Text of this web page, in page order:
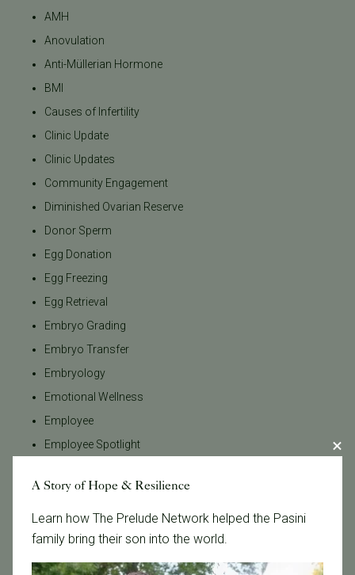
AMH
Anovulation
Anti-Müllerian Hormone
BMI
Causes of Infertility
Clinic Update
Clinic Updates
Community Engagement
Diminished Ovarian Reserve
Donor Sperm
Egg Donation
Egg Freezing
Egg Retrieval
Embryo Grading
Embryo Transfer
Embryology
Emotional Wellness
Employee
Employee Spotlight
Estradiol
FSH
Fertility Advocacy
Fertility Awareness
A Story of Hope & Resilience
Learn how The Prelude Network helped the Pasini
family bring their son into the world.